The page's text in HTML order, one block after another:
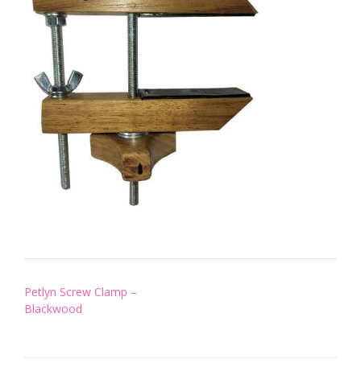
Post
navigation
Petlyn Screw Clamp –
Blackwood